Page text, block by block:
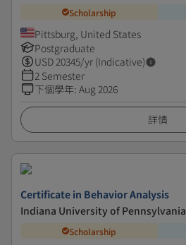
Scholarship
Pittsburg, United States
Postgraduate
USD20345/yr (Indicative)
2 Semester
下個學年: Aug 2026
詳情
Certificate in Behavior Analysis
Indiana University of Pennsylvania
Scholarship